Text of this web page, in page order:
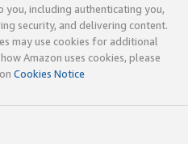
including authenticating you,
security, and delivering content.
may use cookies for additional
Amazon uses cookies, please
Cookies Notice